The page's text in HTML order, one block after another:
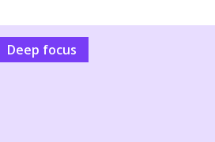
Deep focus